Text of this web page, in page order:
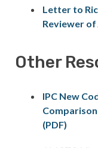
Letter to
Reviewer of
Other
IPC New
(PDF)